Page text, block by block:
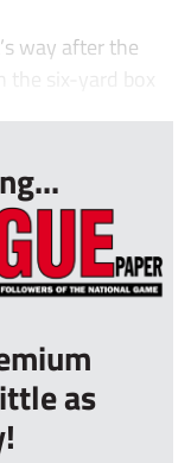
way after the
six-yard box
as